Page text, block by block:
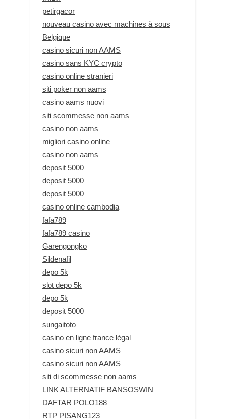
petirgacor
nouveau casino avec machines à sous
Belgique
casino sicuri non AAMS
casino sans KYC crypto
casino online stranieri
siti poker non aams
casino aams nuovi
siti scommesse non aams
casino non aams
migliori casino online
casino non aams
deposit 5000
deposit 5000
deposit 5000
casino online cambodia
fafa789
fafa789 casino
Garengongko
Sildenafil
depo 5k
slot depo 5k
depo 5k
deposit 5000
sungaitoto
casino en ligne france légal
casino sicuri non AAMS
casino sicuri non AAMS
siti di scommesse non aams
LINK ALTERNATIF BANSOSWIN
DAFTAR POLO188
RTP PISANG123